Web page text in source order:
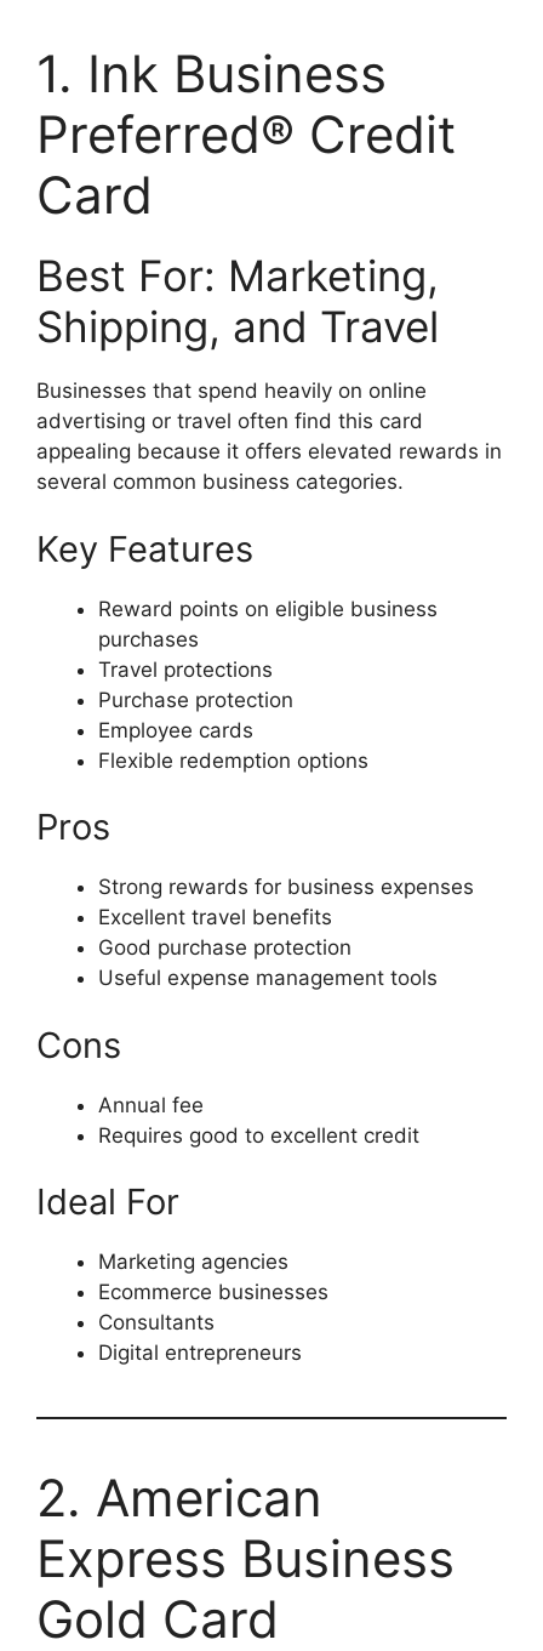
1. Ink Business
Preferred® Credit
Card
Best For: Marketing,
Shipping, and Travel
Businesses that spend heavily on online
advertising or travel often find this card
appealing because it offers elevated rewards in
several common business categories.
Key Features
Reward points on eligible business
purchases
Travel protections
Purchase protection
Employee cards
Flexible redemption options
Pros
Strong rewards for business expenses
Excellent travel benefits
Good purchase protection
Useful expense management tools
Cons
Annual fee
Requires good to excellent credit
Ideal For
Marketing agencies
Ecommerce businesses
Consultants
Digital entrepreneurs
2. American
Express Business
Gold Card